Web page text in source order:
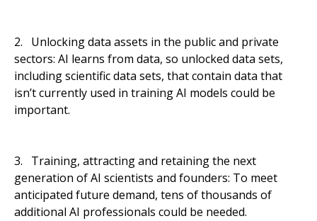
2. Unlocking data assets in the public and private
sectors: AI learns from data, so unlocked data sets,
including scientific data sets, that contain data that
isn’t currently used in training AI models could be
important.
3. Training, attracting and retaining the next
generation of AI scientists and founders: To meet
anticipated future demand, tens of thousands of
additional AI professionals could be needed.